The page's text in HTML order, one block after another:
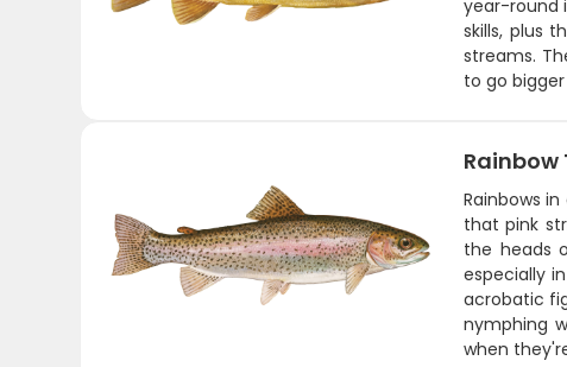
year-round
skills, plus
streams.
to go
Rainbow
Rainbows
that pink
the heads
especially
acrobatic
nymphing
when